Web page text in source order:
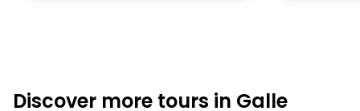
Discover more tours in Galle